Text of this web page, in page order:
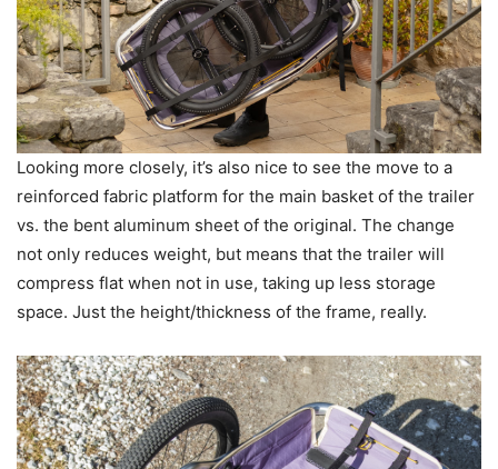
Looking more closely, it’s also nice to see the move to a
reinforced fabric platform for the main basket of the trailer
vs. the bent aluminum sheet of the original. The change
not only reduces weight, but means that the trailer will
compress flat when not in use, taking up less storage
space. Just the height/thickness of the frame, really.